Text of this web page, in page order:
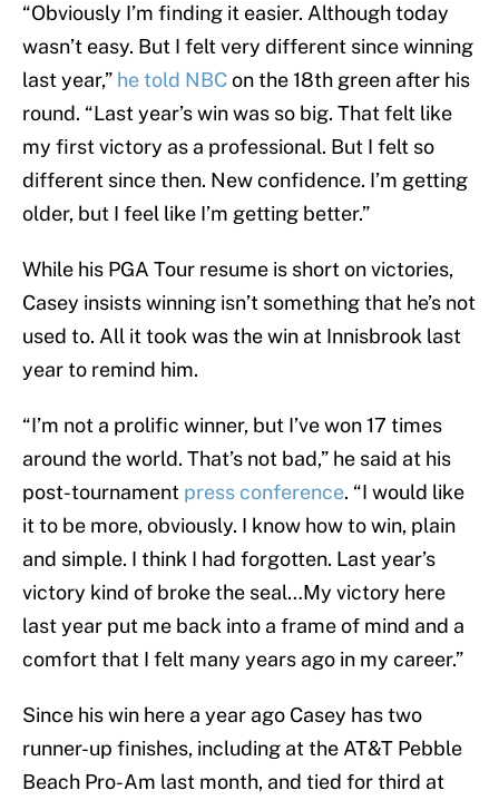
“Obviously I’m finding it easier. Although today
wasn’t easy. But I felt very different since winning
last year,” he told NBCon the 18th green after his
round. “Last year’s win was so big. That felt like
my first victory as a professional. But I felt so
different since then. New confidence. I’m getting
older, but I feel like I’m getting better.”
While his PGA Tour resume is short on victories,
Casey insists winning isn’t something that he’s not
used to. All it took was the win at Innisbrook last
year to remind him.
“I’m not a prolific winner, but I’ve won 17 times
around the world. That’s not bad,” he said at his
post-tournament press conference. “I would like
it to be more, obviously. I know how to win, plain
and simple. I think I had forgotten. Last year’s
victory kind of broke the seal…My victory here
last year put me back into a frame of mind and a
comfort that I felt many years ago in my career.”
Since his win here a year ago Casey has two
runner-up finishes, including at the AT&T Pebble
Beach Pro-Am last month, and tied for third at